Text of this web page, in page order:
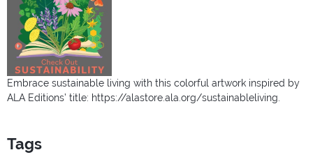
Embrace sustainable living with this colorful artwork inspired by
ALA Editions’ title: https://alastore.ala.org/sustainableliving.
Tags